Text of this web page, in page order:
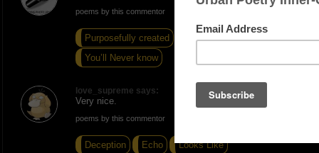
poems by this commentor
Purposefully created
The Cool Fool
You’ll Never know
love_supreme says:
Very nice.
poems by this commentor
Deception Echo Looks Like